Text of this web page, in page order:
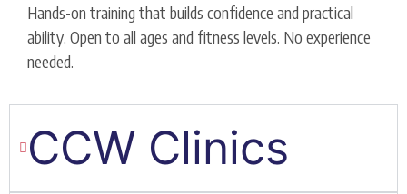
Hands-on training that builds confidence and practical
ability. Open to all ages and fitness levels. No experience
needed.
CCW Clinics